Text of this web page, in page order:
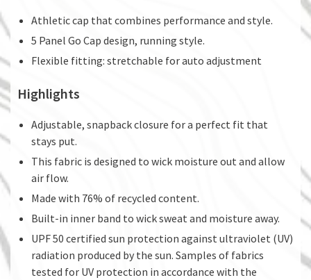
Athletic cap that combines performance and style.
5 Panel Go Cap design, running style.
Flexible fitting: stretchable for auto adjustment
Highlights
Adjustable, snapback closure for a perfect fit that
stays put.
This fabric is designed to wick moisture out and allow
air flow.
Made with 76% of recycled content.
Built-in inner band to wick sweat and moisture away.
UPF 50 certified sun protection against ultraviolet (UV)
radiation produced by the sun. Samples of fabrics
tested for UV protection in accordance with the